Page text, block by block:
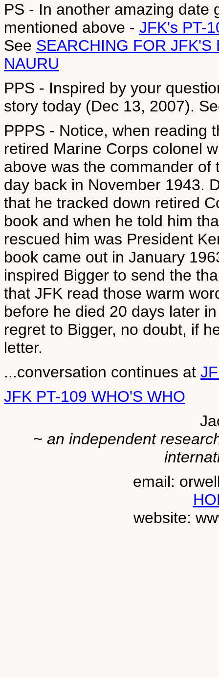
PS - In another amazing date
mentioned above - JFK's PT-
See SEARCHING FOR JFK'S
NAURU
PPS - Inspired by your
story today (Dec 13, 2007).
PPPS - Notice, when reading
retired Marine Corps colonel
above was the commander
day back in November 1943.
that he tracked down retired
book and when he told him
rescued him was President
book came out in January
inspired Bigger to send the
that JFK read those warm
before he died 20 days later
regret to Bigger, no doubt, if
letter.
...conversation continues at
JFK PT-109 WHO'S WHO
~ an independent
email:
website: